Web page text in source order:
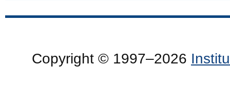
Copyright © 1997–2026